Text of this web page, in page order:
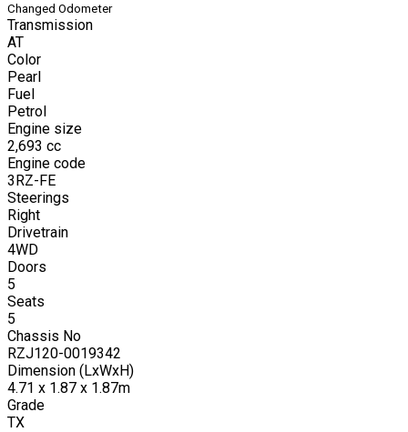
Changed Odometer
Transmission
AT
Color
Pearl
Fuel
Petrol
Engine size
2,693 cc
Engine code
3RZ-FE
Steerings
Right
Drivetrain
4WD
Doors
5
Seats
5
Chassis No
RZJ120-0019342
Dimension (LxWxH)
4.71 x 1.87 x 1.87m
Grade
TX